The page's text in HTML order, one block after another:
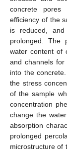
concrete
efficiency of the
is reduced,
prolonged. The
water content of
and channels
into the
the stress
of the sample
concentration
change the
absorption
prolonged
microstructure of